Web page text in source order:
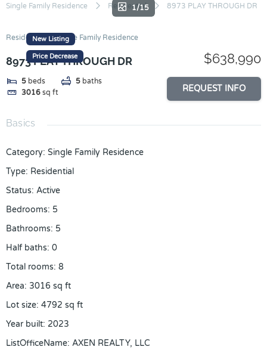
Skip
content
Single Family Residence Residential 8973 PLAY THROUGH DR
New Listing
Price Decrease
1/15
Residential Single Family Residence
8973 PLAY THROUGH DR
5 beds 5 baths
3016 sq ft
$638,990
REQUEST INFO
Basics
Category: Single Family Residence
Type: Residential
Status: Active
Bedrooms: 5
Bathrooms: 5
Half baths: 0
Total rooms: 8
Area: 3016 sq ft
Lot size: 4792 sq ft
Year built: 2023
ListOfficeName: AXEN REALTY, LLC